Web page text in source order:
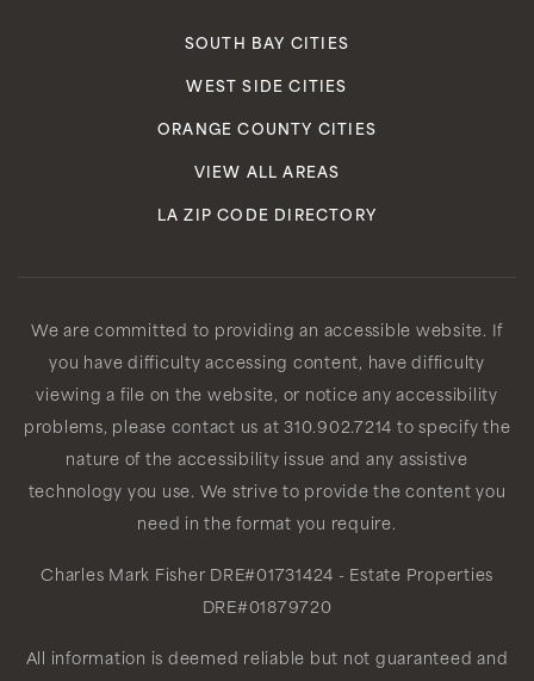
SOUTH BAY CITIES
WEST SIDE CITIES
ORANGE COUNTY CITIES
VIEW ALL AREAS
LA ZIP CODE DIRECTORY
We are committed to providing an accessible website. If
you have difficulty accessing content, have difficulty
viewing a file on the website, or notice any accessibility
problems, please contact us at 310.902.7214 to specify the
nature of the accessibility issue and any assistive
technology you use. We strive to provide the content you
need in the format you require.
Charles Mark Fisher DRE#01731424 - Estate Properties
DRE#01879720
All information is deemed reliable but not guaranteed and